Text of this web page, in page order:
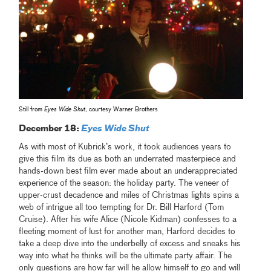
Still fromEyes Wide Shut, courtesy Warner Brothers
December 18:Eyes Wide Shut
As with most of Kubrick’s work, it took audiences years to
give this film its due as both an underrated masterpiece and
hands-down best film ever made about an underappreciated
experience of the season: the holiday party. The veneer of
upper-crust decadence and miles of Christmas lights spins a
web of intrigue all too tempting for Dr. Bill Harford (Tom
Cruise). After his wife Alice (Nicole Kidman) confesses to a
fleeting moment of lust for another man, Harford decides to
take a deep dive into the underbelly of excess and sneaks his
way into what he thinks will be the ultimate party affair. The
only questions are how far will he allow himself to go and will